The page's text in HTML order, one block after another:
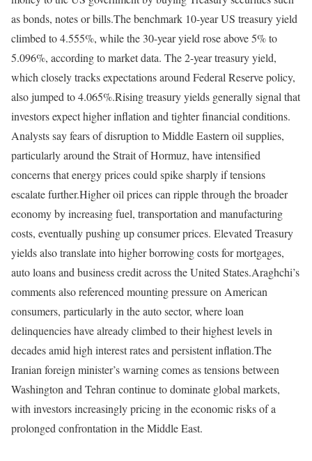
as bonds, notes or bills.The benchmark 10-year US treasury yield
climbed to 4.555%, while the 30-year yield rose above 5% to
5.096%, according to market data. The 2-year treasury yield,
which closely tracks expectations around Federal Reserve policy,
also jumped to 4.065%.Rising treasury yields generally signal that
investors expect higher inflation and tighter financial conditions.
Analysts say fears of disruption to Middle Eastern oil supplies,
particularly around the Strait of Hormuz, have intensified
concerns that energy prices could spike sharply if tensions
escalate further.Higher oil prices can ripple through the broader
economy by increasing fuel, transportation and manufacturing
costs, eventually pushing up consumer prices. Elevated Treasury
yields also translate into higher borrowing costs for mortgages,
auto loans and business credit across the United States.Araghchi’s
comments also referenced mounting pressure on American
consumers, particularly in the auto sector, where loan
delinquencies have already climbed to their highest levels in
decades amid high interest rates and persistent inflation.The
Iranian foreign minister’s warning comes as tensions between
Washington and Tehran continue to dominate global markets,
with investors increasingly pricing in the economic risks of a
prolonged confrontation in the Middle East.